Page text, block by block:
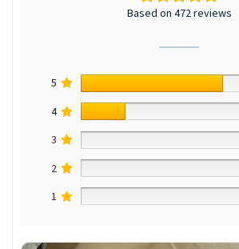
Based on 472 reviews
5
4
3
2
1